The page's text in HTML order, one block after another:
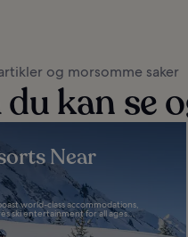
og morsomme saker
du kan se
Near
world-class accommodations,
ski entertainment for all ages...